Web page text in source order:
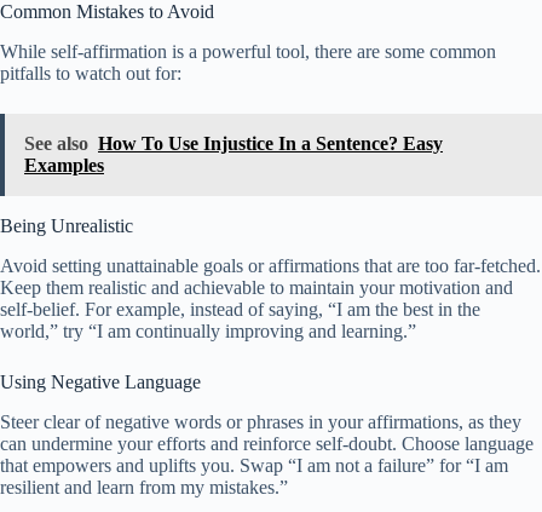
Common Mistakes to Avoid
While self-affirmation is a powerful tool, there are some common
pitfalls to watch out for:
See also How To Use Injustice In a Sentence? Easy
Examples
Being Unrealistic
Avoid setting unattainable goals or affirmations that are too far-fetched.
Keep them realistic and achievable to maintain your motivation and
self-belief. For example, instead of saying, “I am the best in the
world,” try “I am continually improving and learning.”
Using Negative Language
Steer clear of negative words or phrases in your affirmations, as they
can undermine your efforts and reinforce self-doubt. Choose language
that empowers and uplifts you. Swap “I am not a failure” for “I am
resilient and learn from my mistakes.”